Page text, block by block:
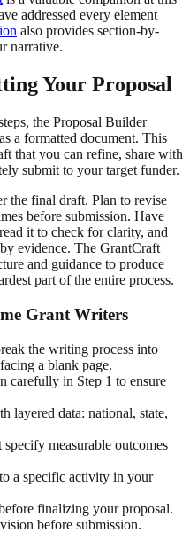
addressed every element
also provides section-by-
narrative.
Your Proposal
the Proposal Builder
a formatted document. This
that you can refine, share with
submit to your target funder.
the final draft. Plan to revise
before submission. Have
it to check for clarity, and
evidence. The GrantCraft
and guidance to produce
part of the entire process.
Grant Writers
the writing process into
a blank page.
carefully in Step 1 to ensure
layered data: national, state,
measurable outcomes
a specific activity in your
finalizing your proposal.
before submission.